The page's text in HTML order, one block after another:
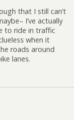
that I still can’t
I’ve actually
to ride in traffic
when it
roads around
lanes.